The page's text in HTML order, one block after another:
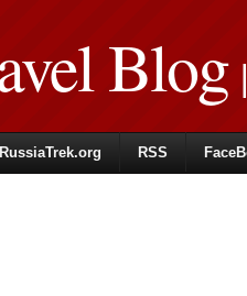
Blog|
RussiaTrek.org RSS